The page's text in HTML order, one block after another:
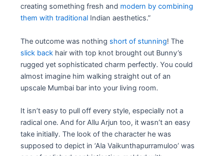
creating something fresh and modern by combining
them with traditional Indian aesthetics.”
The outcome was nothing short of stunning! The
slick back hair with top knot brought out Bunny’s
rugged yet sophisticated charm perfectly. You could
almost imagine him walking straight out of an
upscale Mumbai bar into your living room.
It isn’t easy to pull off every style, especially not a
radical one. And for Allu Arjun too, it wasn’t an easy
take initially. The look of the character he was
supposed to depict in ‘Ala Vaikunthapurramuloo’ was